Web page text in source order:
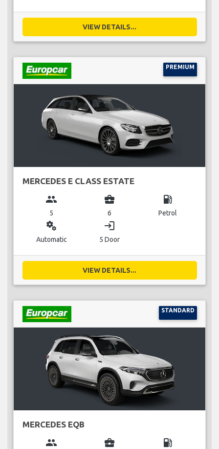
VIEW DETAILS...
PREMIUM
MERCEDES E CLASS ESTATE
group
5
business_center
6
local_gas_station
Petrol
miscellaneous_services
Automatic
login
5 Door
VIEW DETAILS...
STANDARD
MERCEDES EQB
group business_center local_gas_station